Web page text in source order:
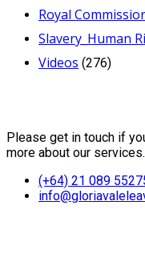
Royal
Slavery_Human
Videos (276)
Please get in touch if
more about our services.
(+64) 21 089